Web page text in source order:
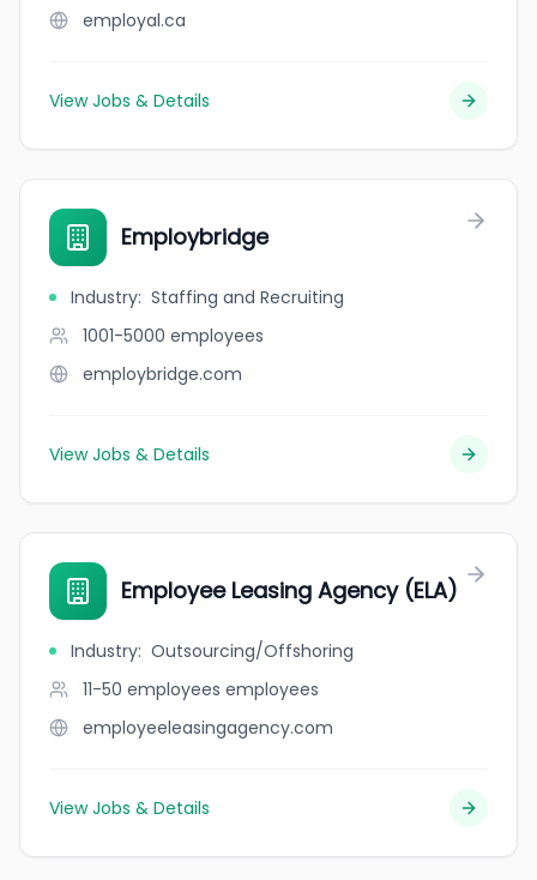
employal.ca
View Jobs & Details
Employbridge
Industry: Staffing and Recruiting
1001-5000 employees
employbridge.com
View Jobs & Details
Employee Leasing Agency (ELA)
Industry: Outsourcing/Offshoring
11-50 employees employees
employeeleasingagency.com
View Jobs & Details